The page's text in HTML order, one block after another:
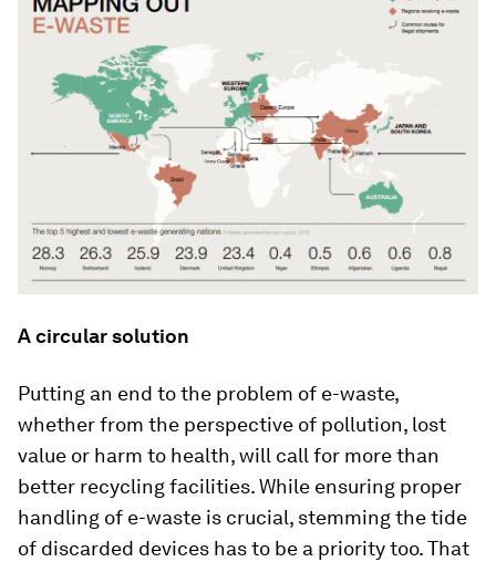
A circular solution
Putting an end to the problem of e-waste,
whether from the perspective of pollution, lost
value or harm to health, will call for more than
better recycling facilities. While ensuring proper
handling of e-waste is crucial, stemming the tide
of discarded devices has to be a priority too. That